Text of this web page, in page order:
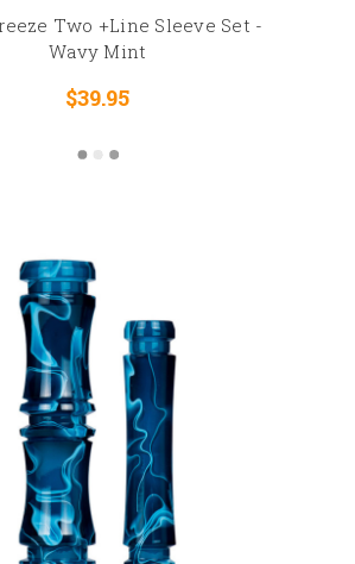
Two +Line Sleeve Set -
Wavy Mint
$39.95